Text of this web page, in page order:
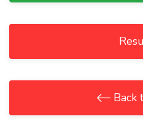
Back